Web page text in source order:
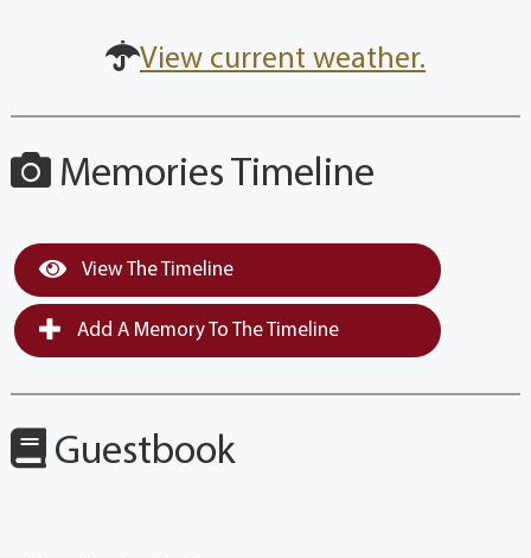
View current weather.
Memories Timeline
View The Timeline
Add A Memory To The Timeline
Guestbook